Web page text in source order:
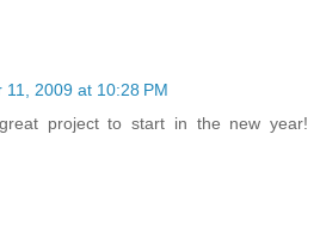
11, 2009 at 10:28 PM
project to start in the new year!